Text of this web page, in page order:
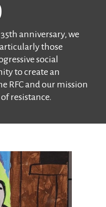
anniversary, we
those
social
to create an
RFC and our mission
resistance.